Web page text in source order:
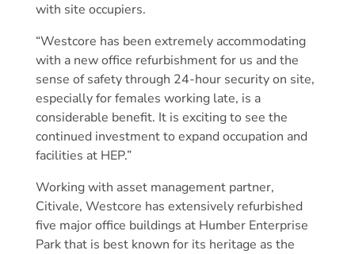
with site occupiers.
“Westcore has been extremely accommodating
with a new office refurbishment for us and the
sense of safety through 24-hour security on site,
especially for females working late, is a
considerable benefit. It is exciting to see the
continued investment to expand occupation and
facilities at HEP.”
Working with asset management partner,
Citivale, Westcore has extensively refurbished
five major office buildings at Humber Enterprise
Park that is best known for its heritage as the